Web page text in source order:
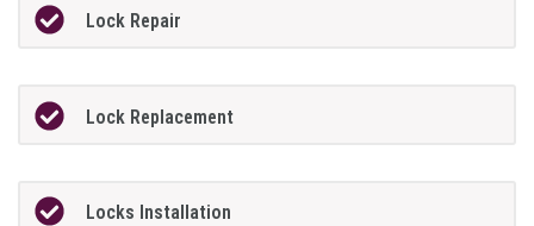
Lock Repair
Lock Replacement
Locks Installation